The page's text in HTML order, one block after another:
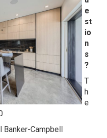
e
st
io
n
s
?
T
h
e
Campbell